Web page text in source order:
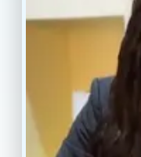
About